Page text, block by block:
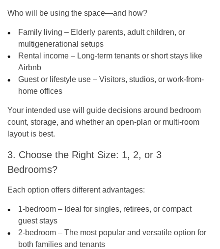
Who will be using the space—and how?
Family living – Elderly parents, adult children, or
multigenerational setups
Rental income – Long-term tenants or short stays like
Airbnb
Guest or lifestyle use – Visitors, studios, or work-from-
home offices
Your intended use will guide decisions around bedroom
count, storage, and whether an open-plan or multi-room
layout is best.
3. Choose the Right Size: 1, 2, or 3
Bedrooms?
Each option offers different advantages:
1-bedroom – Ideal for singles, retirees, or compact
guest stays
2-bedroom – The most popular and versatile option for
both families and tenants